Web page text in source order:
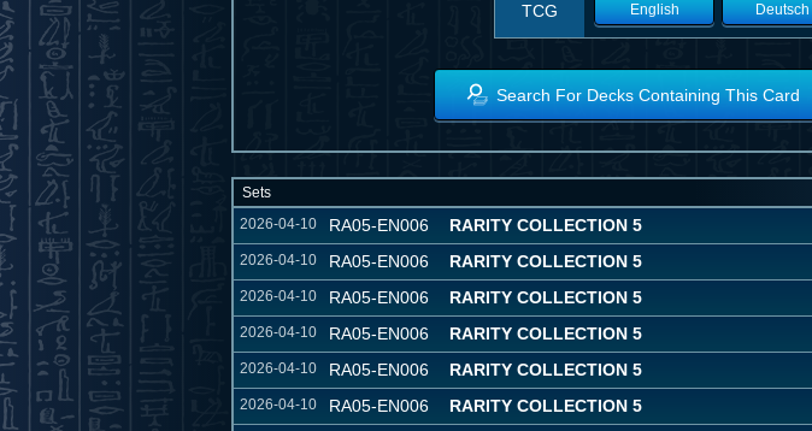
TCG English Deutsch
Search For Decks Containing This Card
Sets
2026-04-10
RA05-EN006 RARITY COLLECTION 5
2026-04-10 RA05-EN006 RARITY COLLECTION 5
2026-04-10 RA05-EN006 RARITY COLLECTION 5
2026-04-10 RA05-EN006 RARITY COLLECTION 5
2026-04-10 RA05-EN006 RARITY COLLECTION 5
2026-04-10 RA05-EN006 RARITY COLLECTION 5